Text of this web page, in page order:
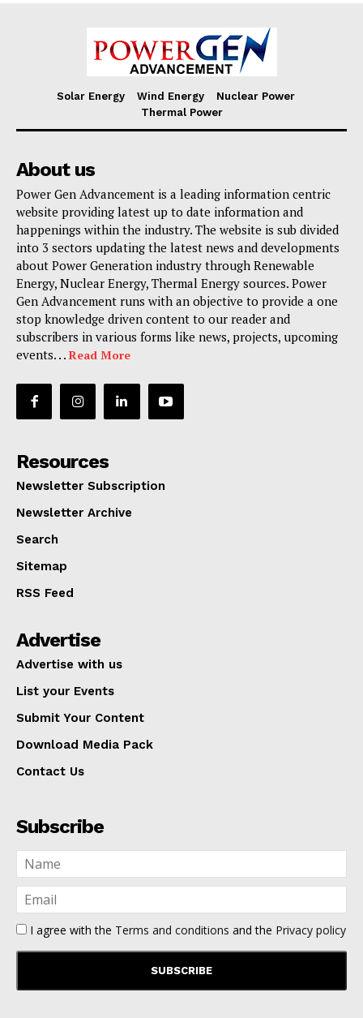
Solar Energy Wind Energy
Nuclear Power
Thermal Power
About us
Power Gen Advancement is a leading information centric
website providing latest up to date information and
happenings within the industry. The website is sub divided
into 3 sectors updating the latest news and developments
about Power Generation industry through Renewable
Energy, Nuclear Energy, Thermal Energy sources. Power
Gen Advancement runs with an objective to provide a one
stop knowledge driven content to our reader and
subscribers in various forms like news, projects, upcoming
events. . . Read More
Resources
Newsletter Subscription
Newsletter Archive
Search
Sitemap
RSS Feed
Advertise
Advertise with us
List your Events
Submit Your Content
Download Media Pack
Contact Us
Subscribe
I agree with the Terms and conditions and the Privacy policy